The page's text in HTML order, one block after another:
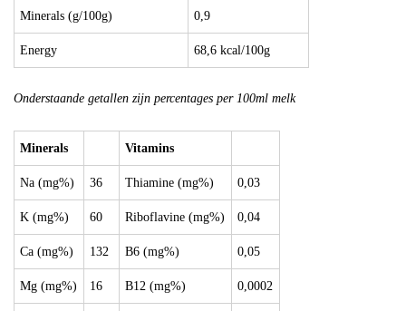
Minerals (g/100g) 0,9
Energy 68,6 kcal/100g
Onderstaande getallen zijn percentages per 100ml melk
Minerals Vitamins
Na (mg%) 36 Thiamine (mg%) 0,03
K (mg%) 60 Riboflavine (mg%) 0,04
Ca (mg%) 132 B6 (mg%) 0,05
Mg (mg%) 16 B12 (mg%) 0,0002